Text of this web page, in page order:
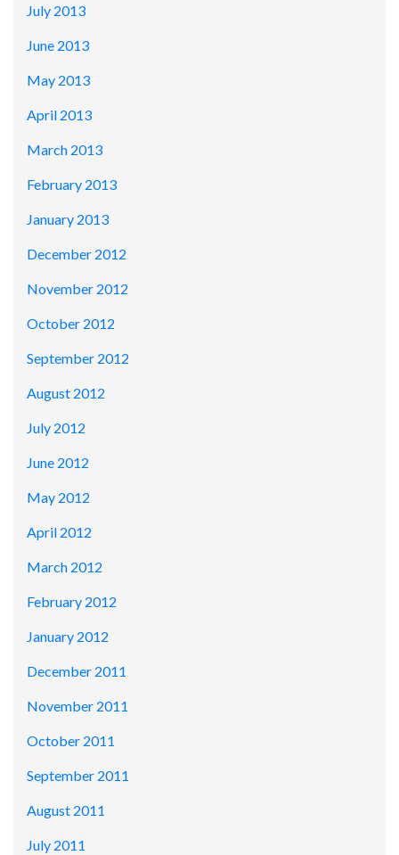
July 2013
June 2013
May 2013
April 2013
March 2013
February 2013
January 2013
December 2012
November 2012
October 2012
September 2012
August 2012
July 2012
June 2012
May 2012
April 2012
March 2012
February 2012
January 2012
December 2011
November 2011
October 2011
September 2011
August 2011
July 2011